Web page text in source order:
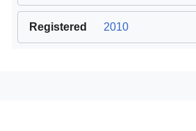
Registered 2010